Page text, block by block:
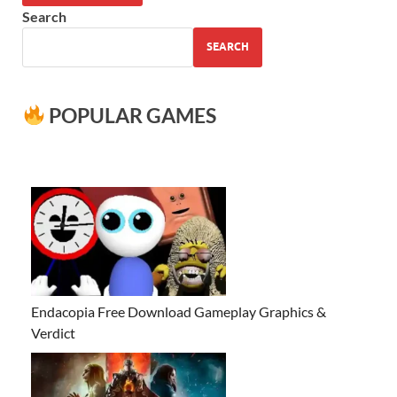
Search
SEARCH
POPULAR GAMES
Endacopia Free Download Gameplay Graphics &
Verdict